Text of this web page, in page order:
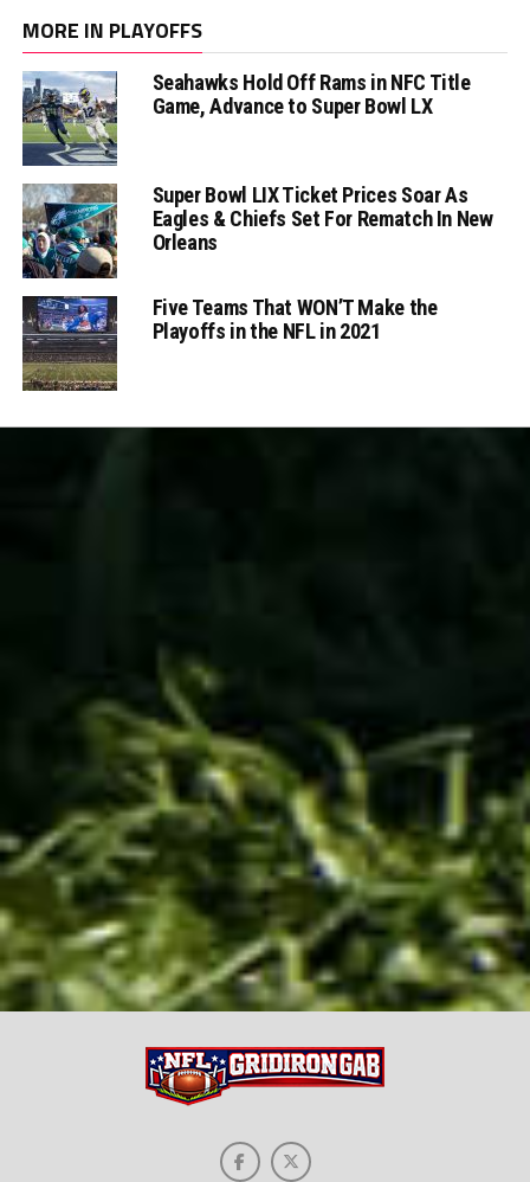
MORE IN PLAYOFFS
Seahawks Hold Off Rams in NFC Title
Game, Advance to Super Bowl LX
Super Bowl LIX Ticket Prices Soar As
Eagles & Chiefs Set For Rematch In New
Orleans
Five Teams That WON’T Make the
Playoffs in the NFL in 2021